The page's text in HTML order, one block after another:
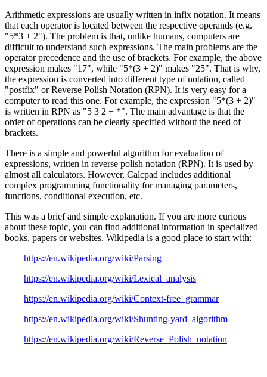
Arithmetic expressions are usually written in infix notation. It means
that each operator is located between the respective operands (e.g.
"5*3 + 2"). The problem is that, unlike humans, computers are
difficult to understand such expressions. The main problems are the
operator precedence and the use of brackets. For example, the above
expression makes "17", while "5*(3 + 2)" makes "25". That is why,
the expression is converted into different type of notation, called
"postfix" or Reverse Polish Notation (RPN). It is very easy for a
computer to read this one. For example, the expression "5*(3 + 2)"
is written in RPN as "5 3 2 + *". The main advantage is that the
order of operations can be clearly specified without the need of
brackets.
There is a simple and powerful algorithm for evaluation of
expressions, written in reverse polish notation (RPN). It is used by
almost all calculators. However, Calcpad includes additional
complex programming functionality for managing parameters,
functions, conditional execution, etc.
This was a brief and simple explanation. If you are more curious
about these topic, you can find additional information in specialized
books, papers or websites. Wikipedia is a good place to start with:
https://en.wikipedia.org/wiki/Parsing
https://en.wikipedia.org/wiki/Lexical_analysis
https://en.wikipedia.org/wiki/Context-free_grammar
https://en.wikipedia.org/wiki/Shunting-yard_algorithm
https://en.wikipedia.org/wiki/Reverse_Polish_notation